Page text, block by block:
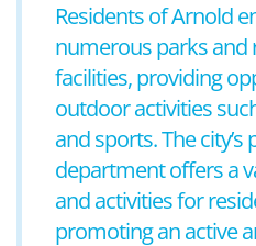
Residents of Arnold
numerous parks and
facilities, providing
outdoor activities
and sports. The
department offers a
and activities for
promoting an active